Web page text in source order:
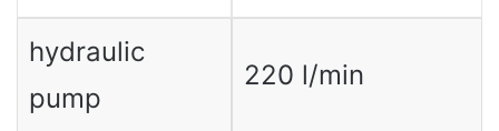
hydraulic
pump
220 l/min